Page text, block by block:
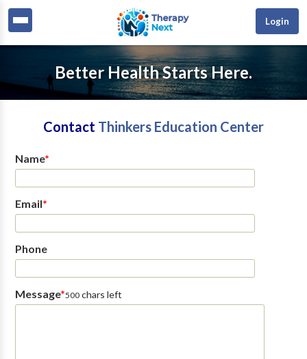
Login
Better Health Starts Here.
Contact Thinkers Education Center
Name*
Email*
Phone
Message*500chars left